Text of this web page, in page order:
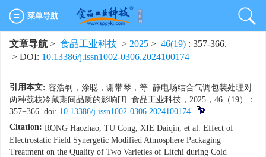
菜单导航
文章导航 > 食品工业科技 > 2025 > 46(19) : 357-366.
> DOI: 10.13386/j.issn1002-0306.2024100174
引用本文: 容浩钊，涂聪，谢带琴，等. 静电场结合气调包装处理对
两种荔枝冷藏期间品质的影响[J]. 食品工业科技，2025，46（19）：
357−366. doi: 10.13386/j.issn1002-0306.2024100174.
Citation: RONG Haozhao, TU Cong, XIE Daiqin, et al. Effect of
Electrostatic Field Synergetic Modified Atmosphere Packaging
Treatment on the Quality of Two Varieties of Litchi during Cold